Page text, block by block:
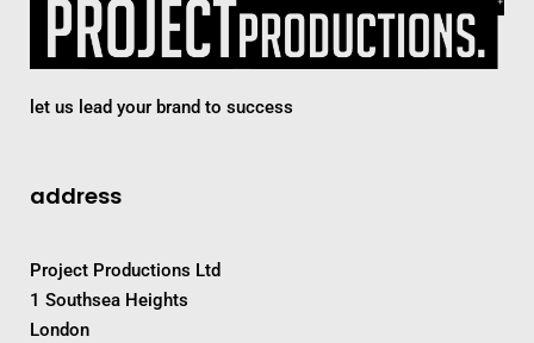
let us lead your brand to success
address
Project Productions Ltd
1 Southsea Heights
London